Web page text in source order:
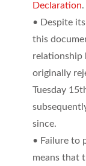
Declaration.
• Despite
this
relationship
originally
Tuesday
since.
• Failure to
means that